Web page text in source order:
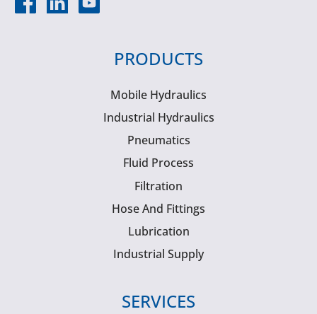
PRODUCTS
Mobile Hydraulics
Industrial Hydraulics
Pneumatics
Fluid Process
Filtration
Hose And Fittings
Lubrication
Industrial Supply
SERVICES